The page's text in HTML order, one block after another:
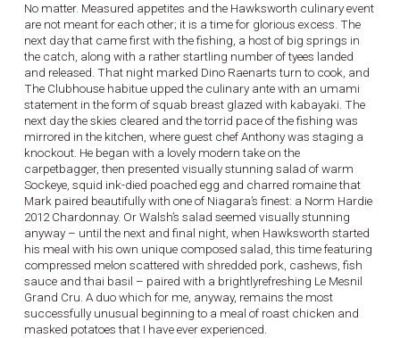
No matter. Measured appetites and the Hawksworth culinary event
are not meant for each other; it is a time for glorious excess. The
next day that came first with the fishing, a host of big springs in
the catch, along with a rather startling number of tyees landed
and released. That night marked Dino Raenarts turn to cook, and
The Clubhouse habitue upped the culinary ante with an umami
statement in the form of squab breast glazed with kabayaki. The
next day the skies cleared and the torrid pace of the fishing was
mirrored in the kitchen, where guest chef Anthony was staging a
knockout. He began with a lovely modern take on the
carpetbagger, then presented visually stunning salad of warm
Sockeye, squid ink-died poached egg and charred romaine that
Mark paired beautifully with one of Niagara’s finest: a Norm Hardie
2012 Chardonnay. Or Walsh’s salad seemed visually stunning
anyway – until the next and final night, when Hawksworth started
his meal with his own unique composed salad, this time featuring
compressed melon scattered with shredded pork, cashews, fish
sauce and thai basil – paired with a brightlyrefreshing Le Mesnil
Grand Cru. A duo which for me, anyway, remains the most
successfully unusual beginning to a meal of roast chicken and
masked potatoes that I have ever experienced.